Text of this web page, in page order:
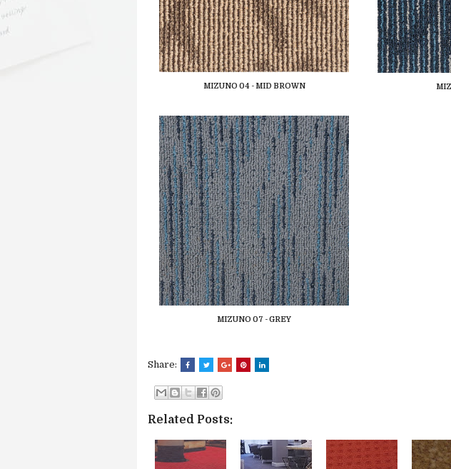
MIZUNO 04 - MID BROWN
MIZUNO 07 - GREY
Share:
Related Posts: